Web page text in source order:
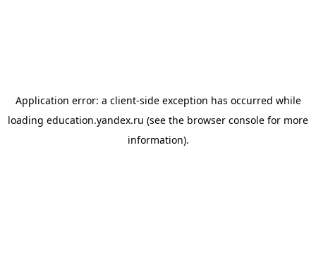
Application error: a client-side exception has occurred while
loading education.yandex.ru (see the browser console for more
information).